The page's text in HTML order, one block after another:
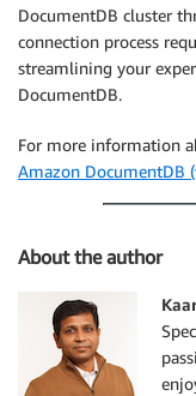
DocumentDB cluster
connection process
streamlining your
DocumentDB.
For more information
Amazon DocumentDB
About the author